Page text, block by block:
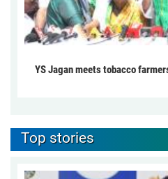
YS Jagan meets tobacco
Top stories